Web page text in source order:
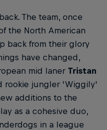
The team, once
the North American
back from their glory
have changed,
mid laner Tristan
rookie jungler 'Wiggily'
additions to the
as a cohesive duo,
in a league